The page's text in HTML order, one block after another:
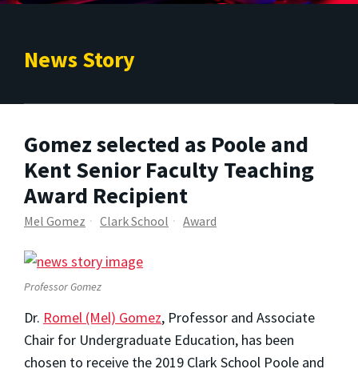
News Story
Gomez selected as Poole and
Kent Senior Faculty Teaching
Award Recipient
Mel Gomez Clark School Award
Professor Gomez
Dr. Romel (Mel) Gomez, Professor and Associate
Chair for Undergraduate Education, has been
chosen to receive the 2019 Clark School Poole and